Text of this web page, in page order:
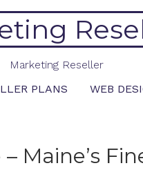
Marketing Reseller
PLANS WEB
Maine’s